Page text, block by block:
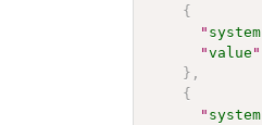
{
" system
"value "
} ,
{
" system